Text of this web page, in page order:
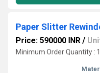
Paper Slitter
Price: 590000 INR /
Minimum Order Quantity :